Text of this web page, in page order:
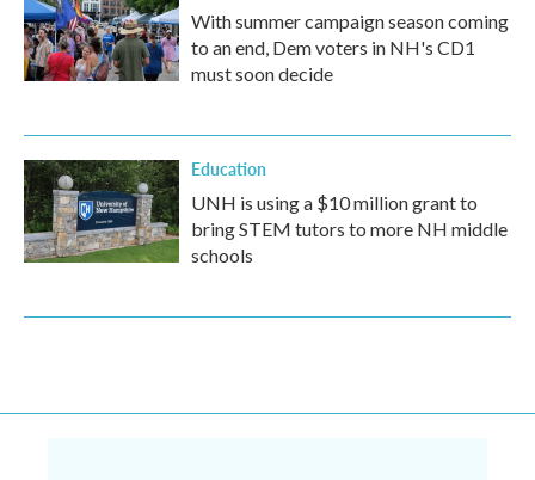
With summer campaign season coming
to an end, Dem voters in NH's CD1
must soon decide
Education
UNH is using a $10 million grant to
bring STEM tutors to more NH middle
schools